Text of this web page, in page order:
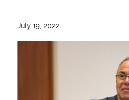
July 19, 2022